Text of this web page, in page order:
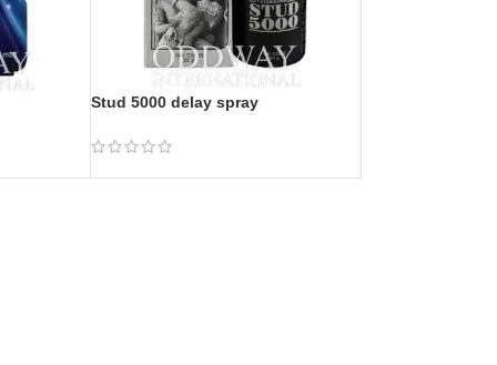
Stud 5000 delay spray